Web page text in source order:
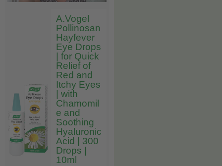
A.Vogel
Pollinosan
Hayfever
Eye Drops
| for Quick
Relief of
Red and
Itchy Eyes
| with
Chamomil
e and
Soothing
Hyaluronic
Acid | 300
Drops |
10ml